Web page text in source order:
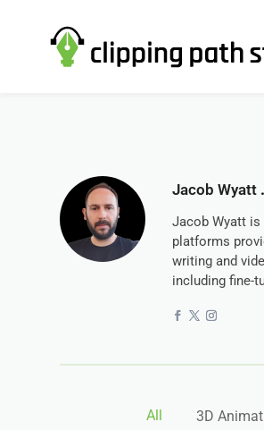
Jacob Wyatt .
Jacob Wyatt is
platforms
writing and
including fine-
All 3D